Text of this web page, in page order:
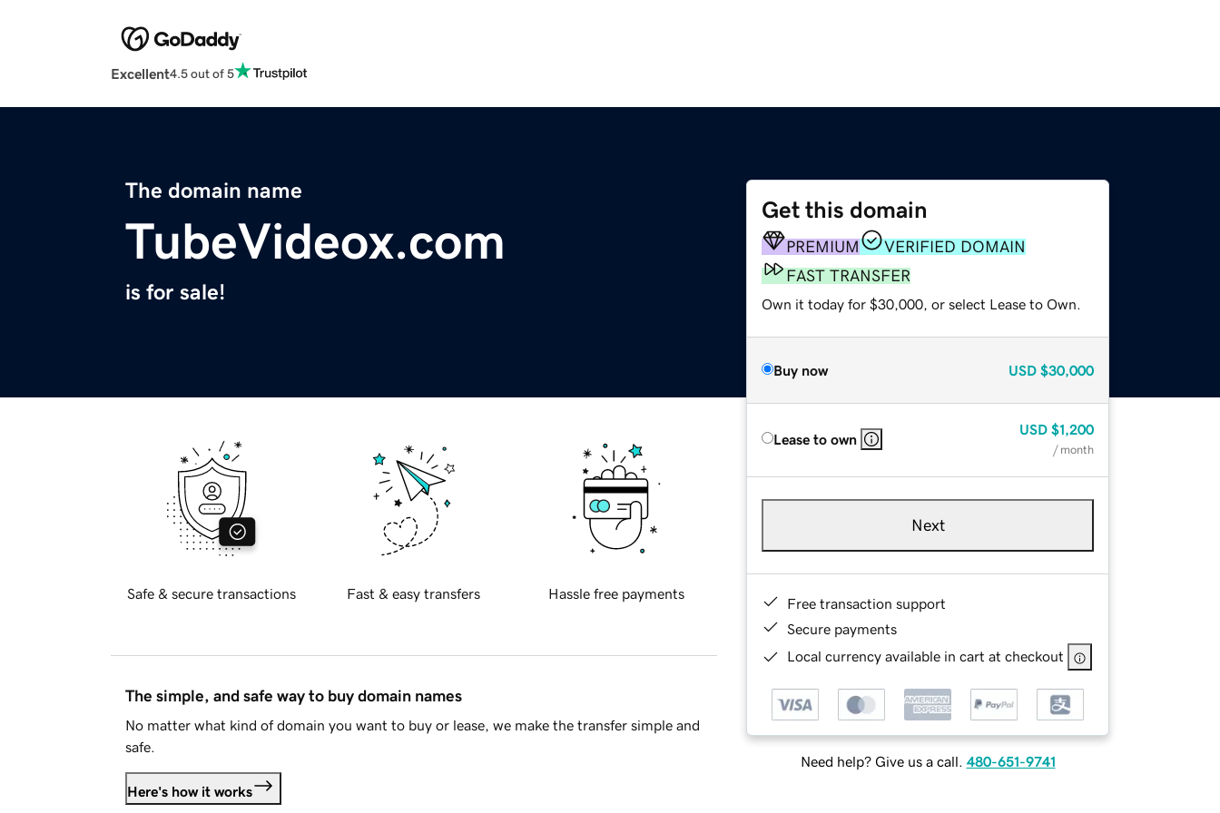
Excellent4.5 out of 5
The domain name
TubeVideox.com
is for sale!
Get this domain
PREMIUM
VERIFIED DOMAIN
FAST TRANSFER
Own it today for $30,000, or select Lease to Own.
Buy now USD $30,000
Lease to own
USD $1,200
/ month
Next
Free transaction support
Secure payments
Local currency available in cart at checkout
Need help? Give us a call. 480-651-9741
Safe & secure transactions Fast & easy transfers Hassle free payments
The simple, and safe way to buy domain names
No matter what kind of domain you want to buy or lease, we make the transfer simple and
safe.
Here's how it works